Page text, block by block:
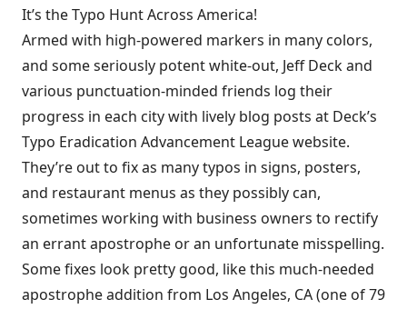
It’s theTypo Hunt Across America!
Armed with high-powered markers in many colors,
and some seriously potent white-out, Jeff Deck and
various punctuation-minded friends log their
progress in each city with lively blog posts at Deck’s
Typo Eradication Advancement Leaguewebsite.
They’re out to fix as many typos in signs, posters,
and restaurant menus as they possibly can,
sometimes working with business owners to rectify
an errant apostrophe or an unfortunate misspelling.
Some fixes look pretty good, like this much-needed
apostrophe addition from Los Angeles, CA (one of 79